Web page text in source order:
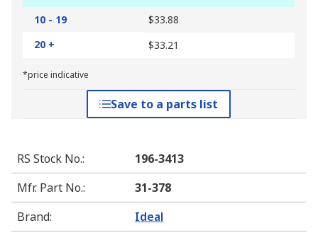
10 - 19
$33.88
20 +
$33.21
*price indicative
Save to a parts list
RS Stock No.:
196-3413
Mfr. Part No.:
31-378
Brand: Ideal